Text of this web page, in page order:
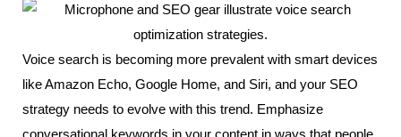
Voice search is becoming more prevalent with smart devices
like Amazon Echo, Google Home, and Siri, and your SEO
strategy needs to evolve with this trend. Emphasize
conversational keywords in your content in ways that people